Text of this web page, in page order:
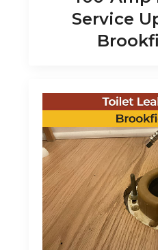
Service